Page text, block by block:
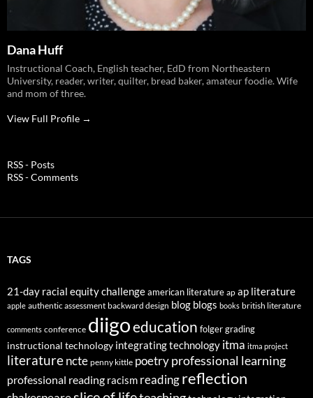
Dana Huff
Instructional Coach, English teacher, EdD from Northeastern
University, reader, writer, quilter, bread baker, amateur foodie. Wife
and mom of three.
View Full Profile →
RSS - Posts
RSS - Comments
TAGS
21-day racial equity challengeamerican literature ap ap literature
apple authentic assessment backward design blog blogs books british literature
comments conference diigoeducation folgergrading
instructional technology integrating technology itma itma project
literaturencte penny kittle poetry professional learning
professional reading racism readingreflection